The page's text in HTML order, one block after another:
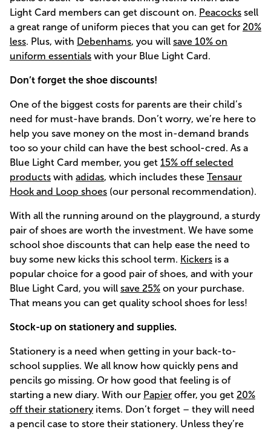
Light Card members can get discount on. Peacocks sell
a great range of uniform pieces that you can get for 20%
less. Plus, with Debenhams, you will save 10% on
uniform essentials with your Blue Light Card.
Don’t forget the shoe discounts!
One of the biggest costs for parents are their child’s
need for must-have brands. Don’t worry, we’re here to
help you save money on the most in-demand brands
too so your child can have the best school-cred. As a
Blue Light Card member, you get 15% off selected
products with adidas, which includes these Tensaur
Hook and Loop shoes (our personal recommendation).
With all the running around on the playground, a sturdy
pair of shoes are worth the investment. We have some
school shoe discounts that can help ease the need to
buy some new kicks this school term. Kickers is a
popular choice for a good pair of shoes, and with your
Blue Light Card, you will save 25% on your purchase.
That means you can get quality school shoes for less!
Stock-up on stationery and supplies.
Stationery is a need when getting in your back-to-
school supplies. We all know how quickly pens and
pencils go missing. Or how good that feeling is of
starting a new diary. With our Papier offer, you get 20%
off their stationery items. Don’t forget – they will need
a pencil case to store their stationery. Unless they’re